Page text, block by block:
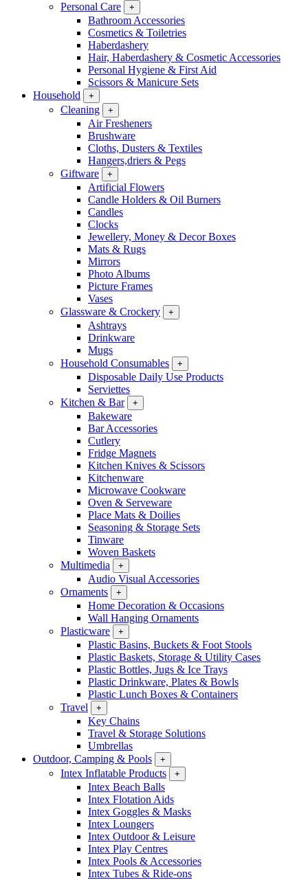
Personal Care
+
Bathroom Accessories
Cosmetics & Toiletries
Haberdashery
Hair, Haberdashery & Cosmetic Accessories
Personal Hygiene & First Aid
Scissors & Manicure Sets
Household
+
Cleaning +
Air Fresheners
Brushware
Cloths, Dusters & Textiles
Hangers,driers & Pegs
Giftware
+
Artificial Flowers
Candle Holders & Oil Burners
Candles
Clocks
Jewellery, Money & Decor Boxes
Mats & Rugs
Mirrors
Photo Albums
Picture Frames
Vases
Glassware & Crockery
+
Ashtrays
Drinkware
Mugs
Household Consumables
+
Disposable Daily Use Products
Serviettes
Kitchen & Bar
+
Bakeware
Bar Accessories
Cutlery
Fridge Magnets
Kitchen Knives & Scissors
Kitchenware
Microwave Cookware
Oven & Serveware
Place Mats & Doilies
Seasoning & Storage Sets
Tinware
Woven Baskets
Multimedia
+
Audio Visual Accessories
Ornaments
+
Home Decoration & Occasions
Wall Hanging Ornaments
Plasticware
+
Plastic Basins, Buckets & Foot Stools
Plastic Baskets, Storage & Utility Cases
Plastic Bottles, Jugs & Ice Trays
Plastic Drinkware, Plates & Bowls
Plastic Lunch Boxes & Containers
Travel
+
Key Chains
Travel & Storage Solutions
Umbrellas
Outdoor, Camping & Pools
+
Intex Inflatable Products +
Intex Beach Balls
Intex Flotation Aids
Intex Goggles & Masks
Intex Loungers
Intex Outdoor & Leisure
Intex Play Centres
Intex Pools & Accessories
Intex Tubes & Ride-ons